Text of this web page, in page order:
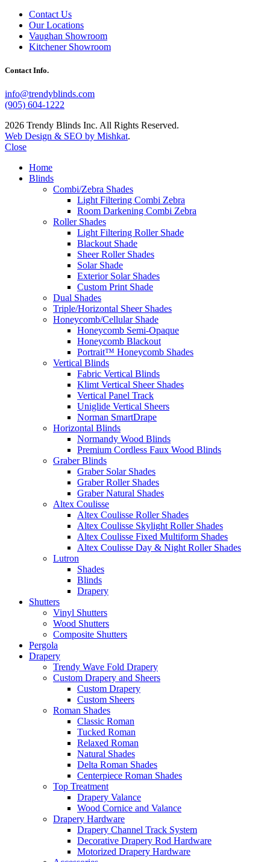
Contact Us
Our Locations
Vaughan Showroom
Kitchener Showroom
Contact Info.
info@trendyblinds.com
(905) 604-1222
2026 Trendy Blinds Inc. All Rights Reserved.
Web Design & SEO by Mishkat.
Close
Home
Blinds
Combi/Zebra Shades
Light Filtering Combi Zebra
Room Darkening Combi Zebra
Roller Shades
Light Filtering Roller Shade
Blackout Shade
Sheer Roller Shades
Solar Shade
Exterior Solar Shades
Custom Print Shade
Dual Shades
Triple/Horizontal Sheer Shades
Honeycomb/Cellular Shade
Honeycomb Semi-Opaque
Honeycomb Blackout
Portrait™ Honeycomb Shades
Vertical Blinds
Fabric Vertical Blinds
Klimt Vertical Sheer Shades
Vertical Panel Track
Uniglide Vertical Sheers
Norman SmartDrape
Horizontal Blinds
Normandy Wood Blinds
Premium Cordless Faux Wood Blinds
Graber Blinds
Graber Solar Shades
Graber Roller Shades
Graber Natural Shades
Altex Coulisse
Altex Coulisse Roller Shades
Altex Coulisse Skylight Roller Shades
Altex Coulisse Fixed Multiform Shades
Altex Coulisse Day & Night Roller Shades
Lutron
Shades
Blinds
Drapery
Shutters
Vinyl Shutters
Wood Shutters
Composite Shutters
Pergola
Drapery
Trendy Wave Fold Drapery
Custom Drapery and Sheers
Custom Drapery
Custom Sheers
Roman Shades
Classic Roman
Tucked Roman
Relaxed Roman
Natural Shades
Delta Roman Shades
Centerpiece Roman Shades
Top Treatment
Drapery Valance
Wood Cornice and Valance
Drapery Hardware
Drapery Channel Track System
Decorative Drapery Rod Hardware
Motorized Drapery Hardware